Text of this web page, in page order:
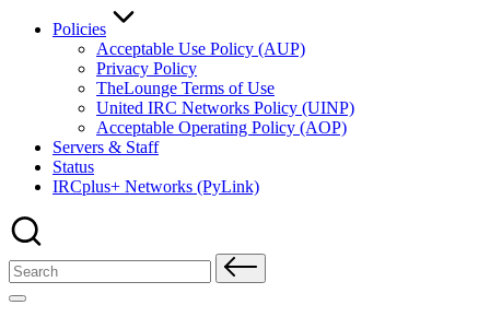
Policies
Acceptable Use Policy (AUP)
Privacy Policy
TheLounge Terms of Use
United IRC Networks Policy (UINP)
Acceptable Operating Policy (AOP)
Servers & Staff
Status
IRCplus+ Networks (PyLink)
Search
for: